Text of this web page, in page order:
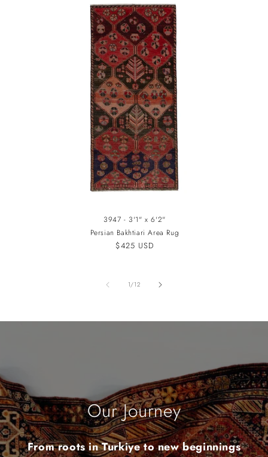
3947 - 3'1" x 6'2"
Persian Bakhtiari Area Rug
Regular
$425 USD
1/of
12
Our Journey
From roots in Turkiye to new beginnings